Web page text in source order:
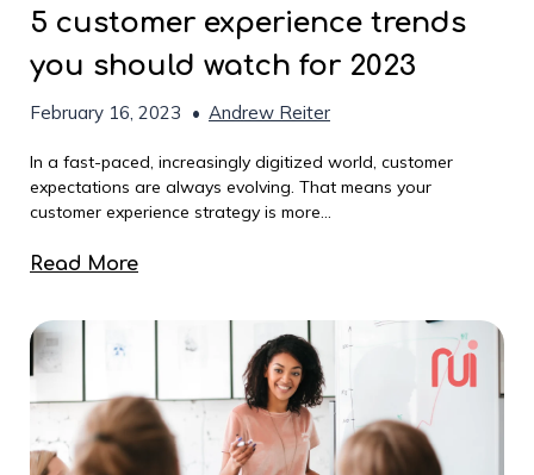
5 customer experience trends
you should watch for 2023
February 16, 2023 • Andrew Reiter
In a fast-paced, increasingly digitized world, customer
expectations are always evolving. That means your
customer experience strategy is more...
Read More